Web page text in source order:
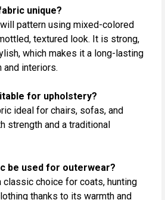
unique?
pattern using mixed-colored
textured look. It is strong,
which makes it a long-lasting
interiors.
for upholstery?
ideal for chairs, sofas, and
strength and a traditional
be used for outerwear?
choice for coats, hunting
thanks to its warmth and